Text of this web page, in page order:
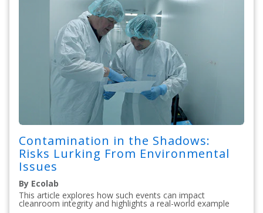
Contamination in the Shadows:
Risks Lurking From Environmental
Issues
By Ecolab
This article explores how such events can impact
cleanroom integrity and highlights a real-world example